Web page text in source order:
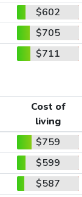
$602
$705
$711
Cost of
living
$759
$599
$587